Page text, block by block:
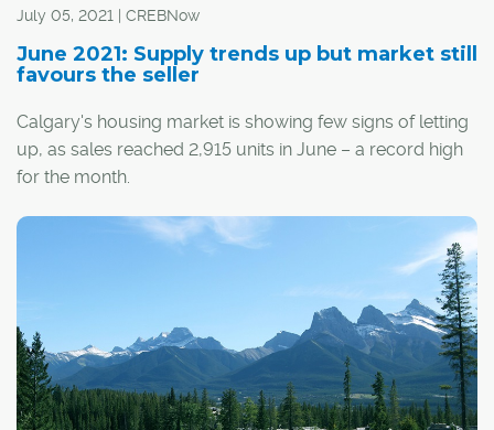
July 05, 2021 | CREBNow
June 2021: Supply trends up but market still
favours the seller
Calgary's housing market is showing few signs of letting
up, as sales reached 2,915 units in June – a record high
for the month.